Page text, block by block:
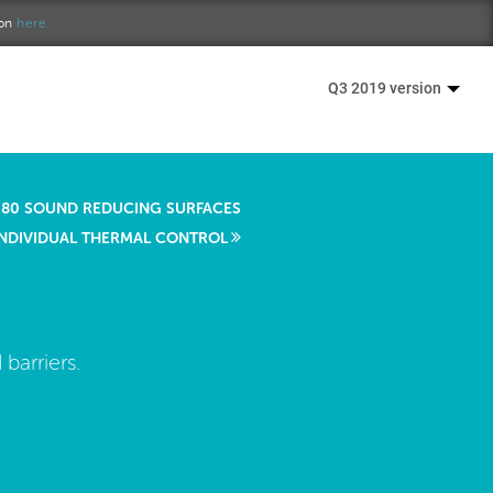
here.
Q3 2019 version
80 SOUND REDUCING SURFACES
THERMAL CONTROL